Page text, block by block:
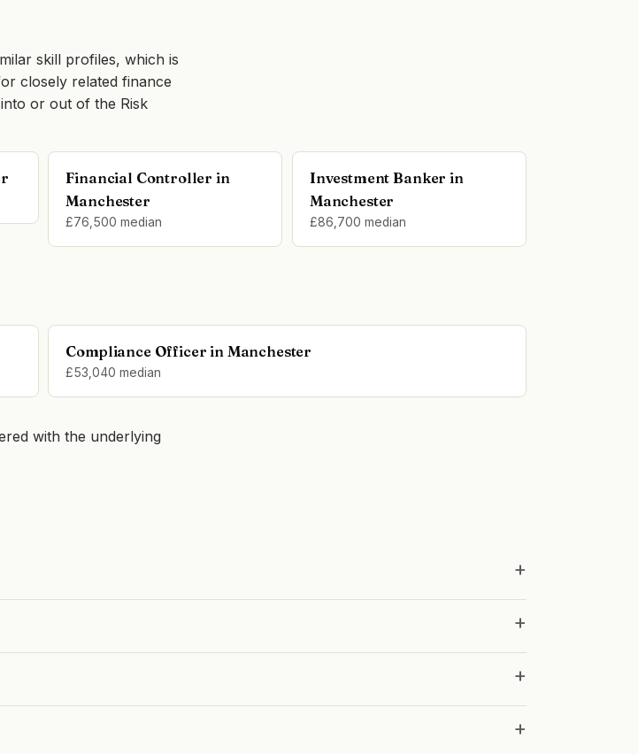
skill profiles, which is
closely related finance
or out of the Risk
Financial Controller in
Manchester
£76,500 median
Investment Banker in
Manchester
£86,700 median
Compliance Officer in Manchester
£53,040 median
with the underlying